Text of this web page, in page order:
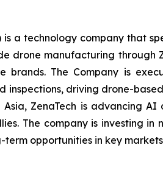
is a technology company that
drone manufacturing through
brands. The Company is
inspections, driving drone-
ZenaTech is advancing
The company is investing
opportunities in key